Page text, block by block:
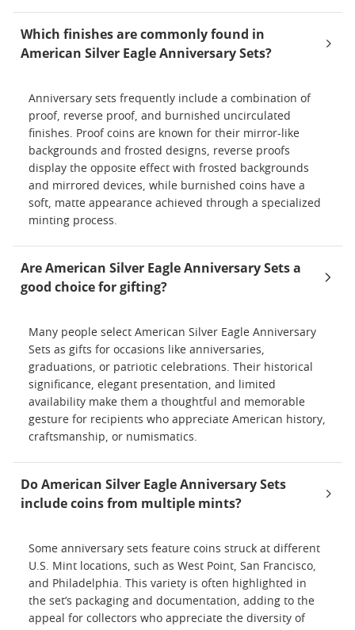
Which finishes are commonly found in
American Silver Eagle Anniversary Sets?
Anniversary sets frequently include a combination of
proof, reverse proof, and burnished uncirculated
finishes. Proof coins are known for their mirror-like
backgrounds and frosted designs, reverse proofs
display the opposite effect with frosted backgrounds
and mirrored devices, while burnished coins have a
soft, matte appearance achieved through a specialized
minting process.
Are American Silver Eagle Anniversary Sets a
good choice for gifting?
Many people select American Silver Eagle Anniversary
Sets as gifts for occasions like anniversaries,
graduations, or patriotic celebrations. Their historical
significance, elegant presentation, and limited
availability make them a thoughtful and memorable
gesture for recipients who appreciate American history,
craftsmanship, or numismatics.
Do American Silver Eagle Anniversary Sets
include coins from multiple mints?
Some anniversary sets feature coins struck at different
U.S. Mint locations, such as West Point, San Francisco,
and Philadelphia. This variety is often highlighted in
the set’s packaging and documentation, adding to the
appeal for collectors who appreciate the diversity of